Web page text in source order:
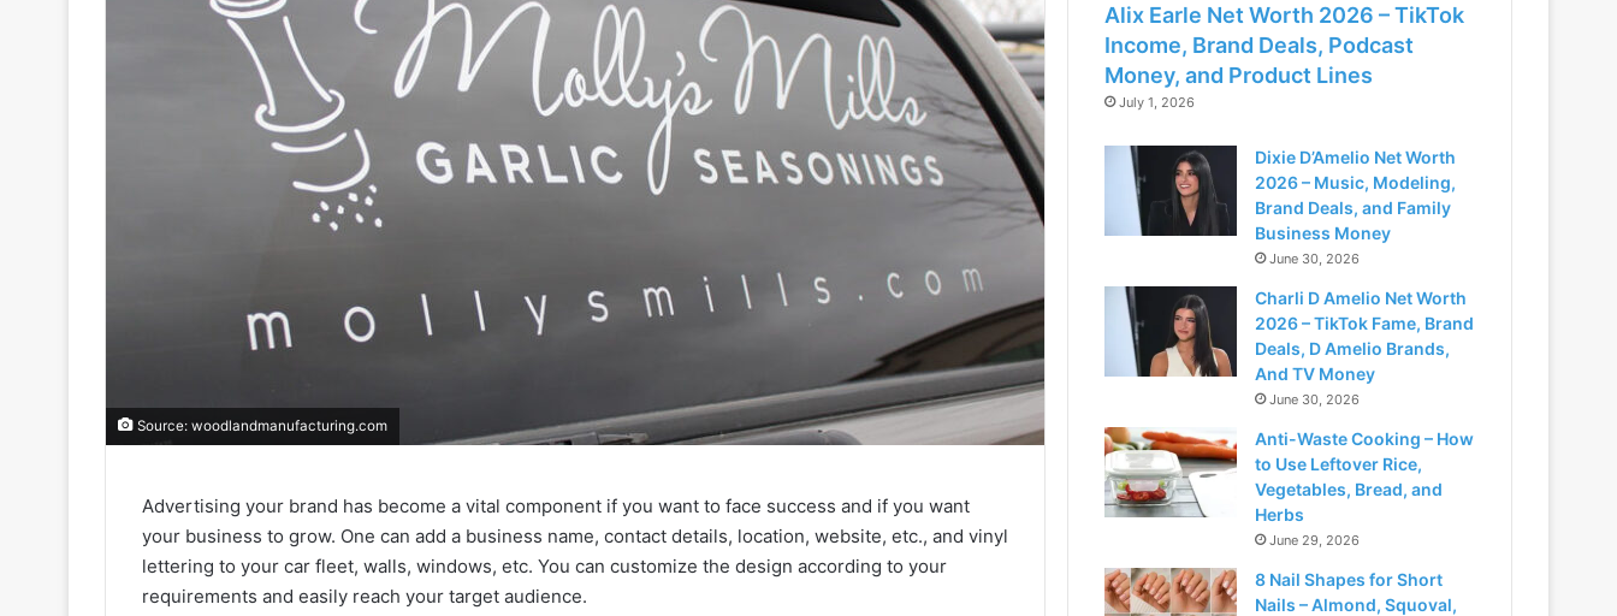
Source: woodlandmanufacturing.com
Advertising your brand has become a vital component if you want to face success and if you want
your business to grow. One can add a business name, contact details, location, website, etc., and vinyl
lettering to your car fleet, walls, windows, etc. You can customize the design according to your
requirements and easily reach your target audience.
Alix Earle Net Worth 2026 – TikTok
Income, Brand Deals, Podcast
Money, and Product Lines
July 1, 2026
Dixie D’Amelio Net Worth
2026 – Music, Modeling,
Brand Deals, and Family
Business Money
June 30, 2026
Charli D Amelio Net Worth
2026 – TikTok Fame, Brand
Deals, D Amelio Brands,
And TV Money
June 30, 2026
Anti-Waste Cooking – How
to Use Leftover Rice,
Vegetables, Bread, and
Herbs
June 29, 2026
8 Nail Shapes for Short
Nails – Almond, Squoval,